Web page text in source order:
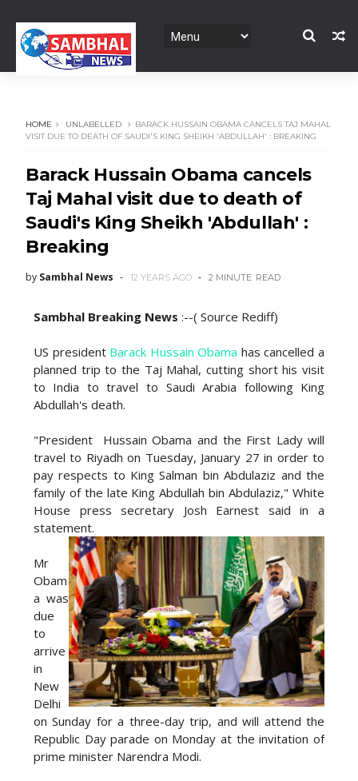
HOME UNLABELLED
BARACK HUSSAIN OBAMA CANCELS TAJ MAHAL
VISIT DUE TO DEATH OF SAUDI'S KING SHEIKH 'ABDULLAH' : BREAKING
Barack Hussain Obama cancels
Taj Mahal visit due to death of
Saudi's King Sheikh 'Abdullah' :
Breaking
by Sambhal News 12 YEARS AGO 2 MINUTE READ
Sambhal Breaking News :--( Source Rediff)
US president Barack Hussain Obama has cancelled a
planned trip to the Taj Mahal, cutting short his visit
to India to travel to Saudi Arabia following King
Abdullah's death.
"President Hussain Obama and the First Lady will
travel to Riyadh on Tuesday, January 27 in order to
pay respects to King Salman bin Abdulaziz and the
family of the late King Abdullah bin Abdulaziz," White
House press secretary Josh Earnest said in a
statement.
Mr
Obam
a was
due
to
arrive
in
New
Delhi
on Sunday for a three-day trip, and will attend the
Republic Day parade on Monday at the invitation of
prime minister Narendra Modi.